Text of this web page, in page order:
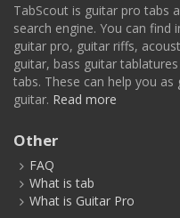
TabScout is guitar pro tabs
search engine. You can
guitar pro, guitar riffs,
guitar, bass guitar
tabs. These can help you
guitar. Read more
Other
FAQ
What is tab
What is Guitar Pro